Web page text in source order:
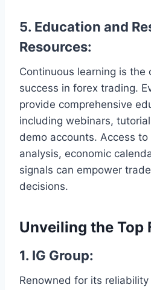
5. Education and
Resources:
Continuous learning is the
success in forex trading.
provide comprehensive
including webinars,
demo accounts. Access
analysis, economic
signals can empower
decisions.
Unveiling the Top
1. IG Group:
Renowned for its